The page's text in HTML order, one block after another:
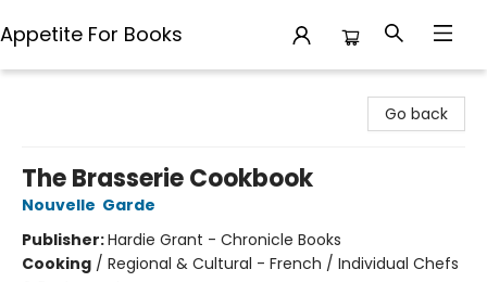
Appetite For Books
Go back
The Brasserie Cookbook
Nouvelle Garde
Publisher:Hardie Grant - Chronicle Books
Cooking / Regional & Cultural - French / Individual Chefs